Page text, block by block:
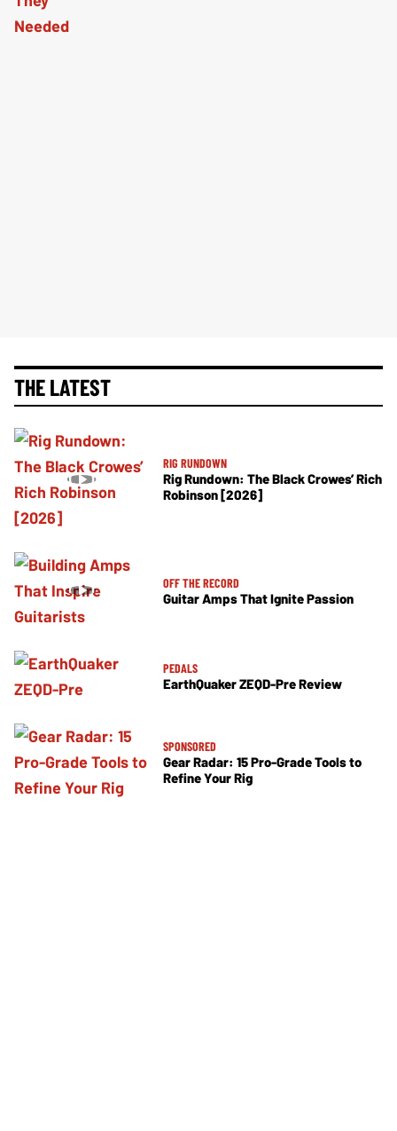
THE LATEST
RIG RUNDOWN
Rig Rundown: The Black Crowes’ Rich
Robinson [2026]
OFF THE RECORD
Guitar Amps That Ignite Passion
PEDALS
EarthQuaker ZEQD-Pre Review
SPONSORED
Gear Radar: 15 Pro-Grade Tools to
Refine Your Rig